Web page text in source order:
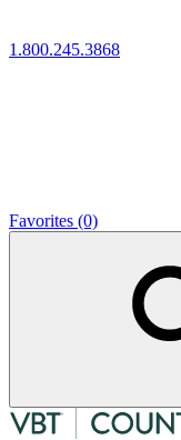
1.800.245.3868
Favorites (0)